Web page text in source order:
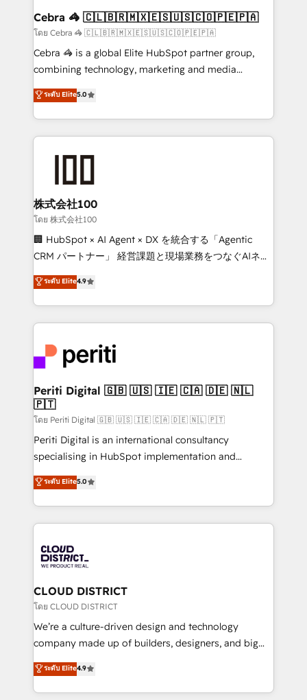
smarter for you!
current processes together, from which we create a
focused action plan. By implementing these steps in
your day-to-day business, you will start to see
results fast. This creates space for growth! Want to
meeting!
Cebra 🦓 🇨🇱🇧🇷🇲🇽🇪🇸🇺🇸🇨🇴🇵🇪🇵🇦
โดย Cebra 🦓 🇨🇱🇧🇷🇲🇽🇪🇸🇺🇸🇨🇴🇵🇪🇵🇦
Cebra 🦓 is a global Elite HubSpot partner group,
combining technology, marketing and media
expertise across Latin America and Southern
Europe, with teams across 7 countries. Born in Chile,
we combine local insight with international reach to
help businesses grow through technology, creativity,
end solutions that integrate CRM, AI automation,
inbound and loop marketing, content, and digital
creativity. Our multicultural team works in Spanish,
Portuguese, and English to design scalable strategies
that drive measurable growth. 🌎 Highlights: • 10+
Platform Migration Excellence. • Top 3 Partner of the
Year LATAM 2022, 2023, 2024, 2025. • Partner of the
business with HubSpot? Let Cebra’s experts help
you grow faster, smarter, and with impact.
ระดับ Elite5.0
株式会社100
โดย 株式会社100
🏢 HubSpot × AI Agent × DX を統合する「Agentic
CRM パートナー」 経営課題と現場業務をつなぐAIネイ
ティブ・エージェンシーとして、HubSpot Eliteの実装
力で顧客フロント業務を再設計します。 💡 100inc は何
をする会社か？ HubSpotを共通基盤に、AIエージェン
トを組み込んだ顧客フロント業務（マーケティング・営
ィブ・エージェンシーです。事業部・グループ会社・部
門が分立する組織で、データと業務プロセスのサイロ化
を、CRMを軸とした全社共通基盤に再構築します。意
思決定者・PMO・現場担当者に並走します。 1️⃣
HubSpot導入・活用支援 顧客データの一元化から、
GTMの見える化・自動化まで。全Hub統合運用、デー
タ品質設計、グループ横断のCRM統合に対応します。
の一部をAIが自律実行する組織への移行を設計・実装。
Breeze・Claude等をHubSpotと連携させ、役割定義・
革を、構想から実装・定着までPMOとして主導。「設
定の代行ではなく、設計の責任」を引き受け、部門横断
の統合・浸透・変革管理を実行します。 ▸ CMS戦略設
計・構築：リード獲得・CVR・SEOを前提にした情報設
提供。 ▸ 既存CRM・MAからの移行支援：Salesforce・
Marketo・Pardot等からの移行、カスタム設計、履歴
データ移行と活用設計まで。 ▸ AEO対応：ChatGPT・
ระดับ Elite4.9
Periti Digital 🇬🇧 🇺🇸 🇮🇪 🇨🇦 🇩🇪 🇳🇱
🇵🇹
โดย Periti Digital 🇬🇧 🇺🇸 🇮🇪 🇨🇦 🇩🇪 🇳🇱 🇵🇹
Periti Digital is an international consultancy
specialising in HubSpot implementation and
Antropic's Claude business transformation, with
offices in Dublin, Munich, Rotterdam, Lisbon, and
New York. We help organisations unlock their full
revenue potential by deeply integrating core
beyond, with HubSpot, and layering Anthropic's
Claude AI across the processes that matter most.
From automating complex workflows to surfacing
insights buried in data, we build intelligent systems
that think, connect, and scale. Our approach goes
beyond configuration. We embed ourselves in our
actually runs, and architect solutions that make
technology work harder — so their people don't
ระดับ Elite5.0
CLOUD DISTRICT
โดย CLOUD DISTRICT
We’re a culture-driven design and technology
company made up of builders, designers, and big
thinkers. We blend strategy, design, and
development—always fueled by curiosity—to turn
ideas, opportunities, and challenges into meaningful
ระดับ Elite4.9